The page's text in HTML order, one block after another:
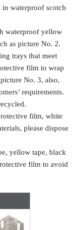
waterproof scotch
waterproof yellow
as picture No. 2.
trays that meet
film to wrap
No. 3, also,
requirements.
film, white
please dispose
yellow tape, black
film to avoid